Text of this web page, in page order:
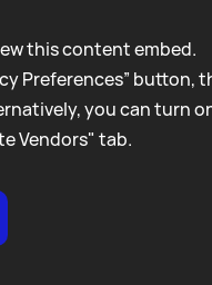
this content embed.
Preferences” button,
you can turn
Vendors" tab.